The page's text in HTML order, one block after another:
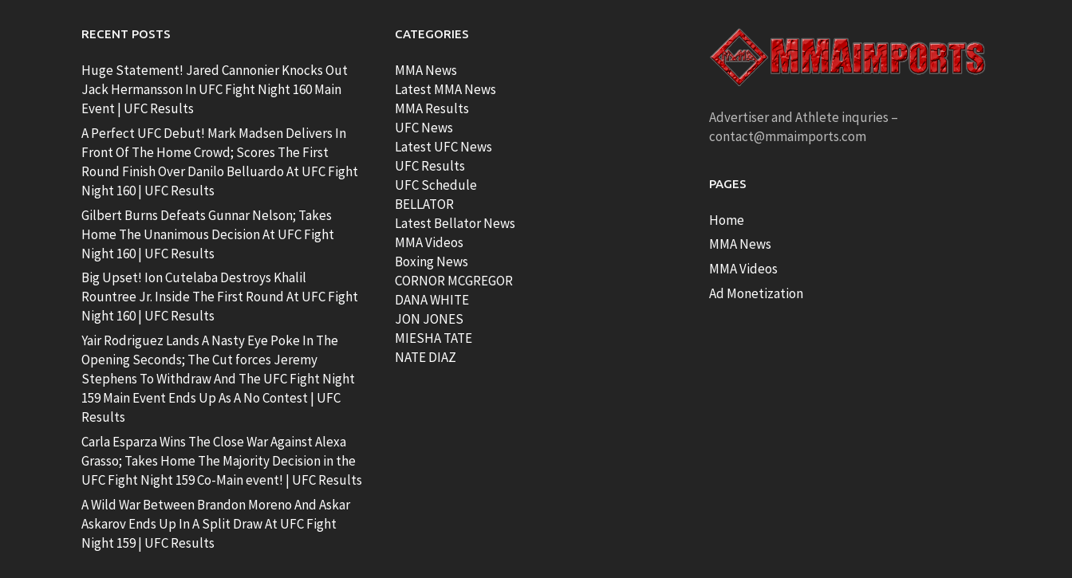
RECENT POSTS
Huge Statement! Jared Cannonier Knocks Out
Jack Hermansson In UFC Fight Night 160 Main
Event | UFC Results
A Perfect UFC Debut! Mark Madsen Delivers In
Front Of The Home Crowd; Scores The First
Round Finish Over Danilo Belluardo At UFC Fight
Night 160 | UFC Results
Gilbert Burns Defeats Gunnar Nelson; Takes
Home The Unanimous Decision At UFC Fight
Night 160 | UFC Results
Big Upset! Ion Cutelaba Destroys Khalil
Rountree Jr. Inside The First Round At UFC Fight
Night 160 | UFC Results
Yair Rodriguez Lands A Nasty Eye Poke In The
Opening Seconds; The Cut forces Jeremy
Stephens To Withdraw And The UFC Fight Night
159 Main Event Ends Up As A No Contest | UFC
Results
Carla Esparza Wins The Close War Against Alexa
Grasso; Takes Home The Majority Decision in the
UFC Fight Night 159 Co-Main event! | UFC Results
A Wild War Between Brandon Moreno And Askar
Askarov Ends Up In A Split Draw At UFC Fight
Night 159 | UFC Results
CATEGORIES
MMA News
Latest MMA News
MMA Results
UFC News
Latest UFC News
UFC Results
UFC Schedule
BELLATOR
Latest Bellator News
MMA Videos
Boxing News
CORNOR MCGREGOR
DANA WHITE
JON JONES
MIESHA TATE
NATE DIAZ
Advertiser and Athlete inquries –
contact@mmaimports.com
PAGES
Home
MMA News
MMA Videos
Ad Monetization